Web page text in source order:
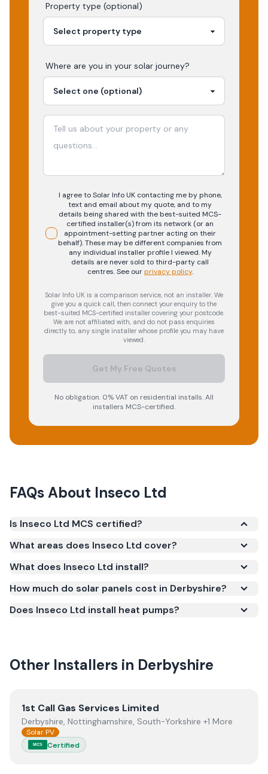
Property type (optional)
Where are you in your solar journey?
I agree to Solar Info UK contacting me by phone,
text and email about my quote, and to my
details being shared with the best-suited MCS-
certified installer(s) from its network (or an
appointment-setting partner acting on their
behalf). These may be different companies from
any individual installer profile I viewed. My
details are never sold to third-party call
centres.See our privacy policy.
Solar Info UK is a comparison service, not an installer. We
give you a quick call, then connect your enquiry to the
best-suited MCS-certified installer covering your postcode.
We are not affiliated with, and do not pass enquiries
directly to, any single installer whose profile you may have
viewed.
Get My Free Quotes
No obligation. 0% VAT on residential installs. All
installers MCS-certified.
FAQs About Inseco Ltd
Is Inseco Ltd MCS certified?
(certificate number NIC-600549). MCS certification
is required for your installation to qualify for the
work meets recognised UK standards for safety and
What areas does Inseco Ltd cover?
What does Inseco Ltd install?
How much do solar panels cost in Derbyshire?
Does Inseco Ltd install heat pumps?
Other Installers in Derbyshire
View1st Call Gas Services Limited
1st Call Gas Services Limited
Derbyshire, Nottinghamshire, South-Yorkshire +1 More
Solar PV
MCS Certified